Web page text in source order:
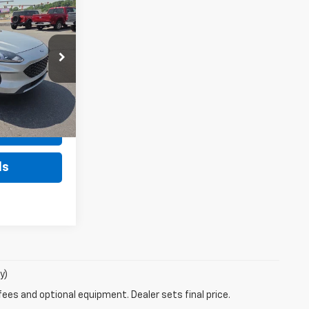
KU4359A
Sticker
$21,999
+$490
and optional equipment. Dealer sets final price.